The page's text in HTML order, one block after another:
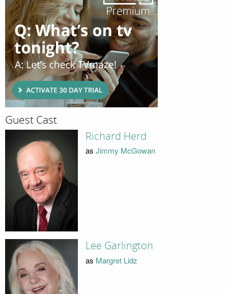
Guest Cast
Richard Herd
as Jimmy McGowan
Lee Garlington
as Margret Lidz